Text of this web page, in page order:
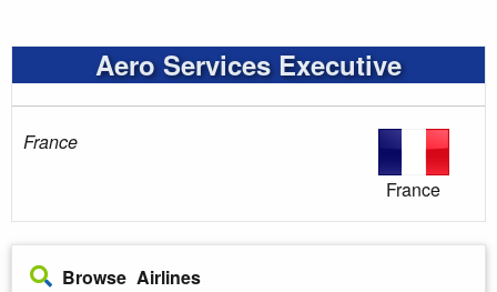
Aero Services Executive
France
France
Browse Airlines